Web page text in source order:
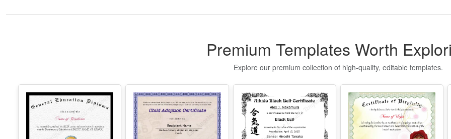
-
Premium Templates Worth
Explore our premium collection of high-quality, editable templates.